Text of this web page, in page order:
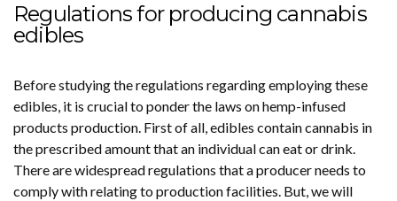
Regulations for producing cannabis
edibles
Before studying the regulations regarding employing these
edibles, it is crucial to ponder the laws on hemp-infused
products production. First of all, edibles contain cannabis in
the prescribed amount that an individual can eat or drink.
There are widespread regulations that a producer needs to
comply with relating to production facilities. But, we will